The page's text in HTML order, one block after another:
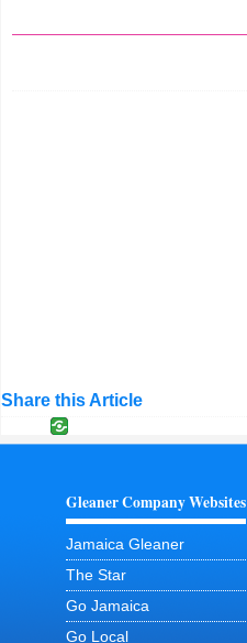
Share this Article
Gleaner Company Websites
Jamaica Gleaner
The Star
Go Jamaica
Go Local